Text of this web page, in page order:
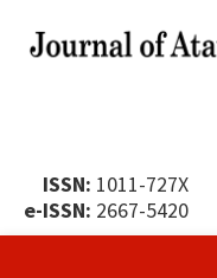
ISSN: 1011-727X
e-ISSN: 2667-5420